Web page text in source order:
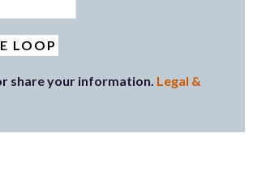
share your information. Legal &